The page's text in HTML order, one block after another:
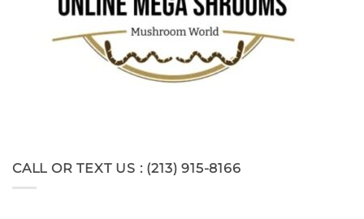
CALL OR TEXT US : (213) 915-8166